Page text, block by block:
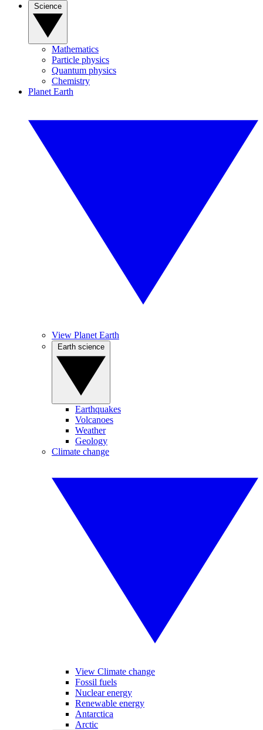
Mathematics
Particle physics
Quantum physics
Chemistry
Planet Earth
View Planet Earth
Earthquakes
Volcanoes
Weather
Geology
Climate change
View Climate change
Fossil fuels
Nuclear energy
Renewable energy
Antarctica
Arctic